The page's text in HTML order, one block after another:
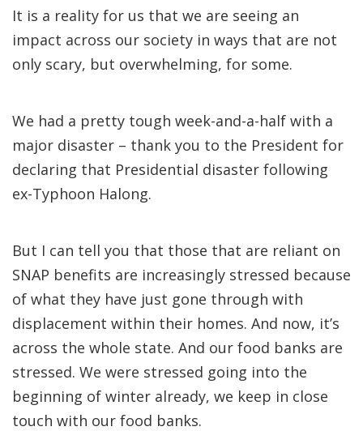
It is a reality for us that we are seeing an
impact across our society in ways that are not
only scary, but overwhelming, for some.
We had a pretty tough week-and-a-half with a
major disaster – thank you to the President for
declaring that Presidential disaster following
ex-Typhoon Halong.
But I can tell you that those that are reliant on
SNAP benefits are increasingly stressed because
of what they have just gone through with
displacement within their homes. And now, it’s
across the whole state. And our food banks are
stressed. We were stressed going into the
beginning of winter already, we keep in close
touch with our food banks.